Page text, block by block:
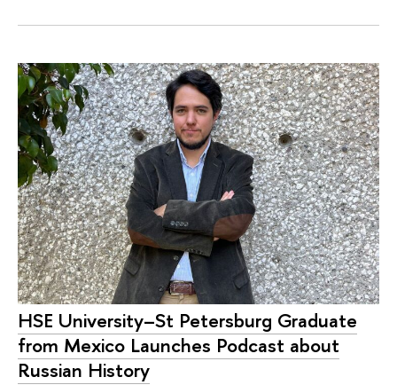
HSE University–St Petersburg Graduate
from Mexico Launches Podcast about
Russian History